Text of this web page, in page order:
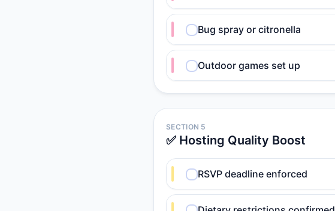
Bug spray or citronella
Outdoor games set up
SECTION 5
✅ Hosting Quality Boost
RSVP deadline enforced